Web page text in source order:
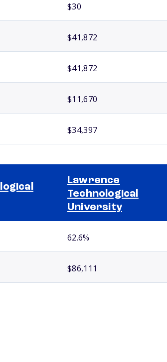
$30
$41,872
$41,872
$11,670
$34,397
Lawrence
Technological
University
62.6%
$86,111